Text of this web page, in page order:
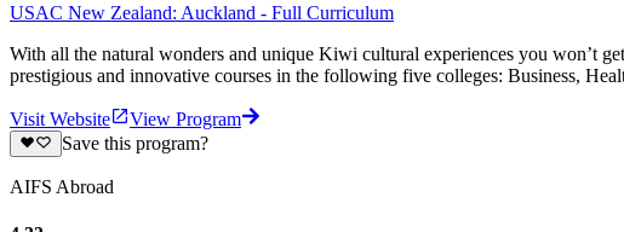
USAC New Zealand: Auckland - Full Curriculum
With all the natural wonders and unique Kiwi cultural experiences you won’t
prestigious and innovative courses in the following five colleges: Business,
Visit Website
View Program
Save this program?
AIFS Abroad